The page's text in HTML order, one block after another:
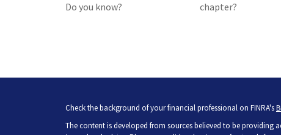
Do you know?
chapter?
Check the background of your financial professional on FINRA's
The content is developed from sources believed to be